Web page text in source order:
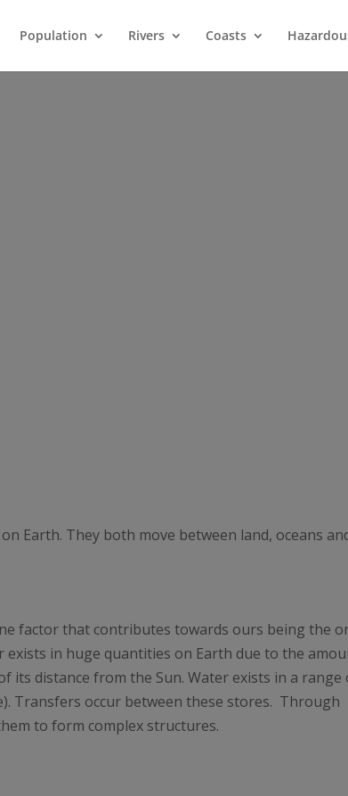
Population Rivers Coasts
Earth. They both move between land, oceans
factor that contributes towards ours being the
in huge quantities on Earth due to the
its distance from the Sun. Water exists in a range
Transfers occur between these stores. Through
to form complex structures.